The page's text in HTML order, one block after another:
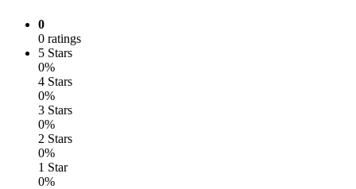
0
0 ratings
5 Stars
0%
4 Stars
0%
3 Stars
0%
2 Stars
0%
1 Star
0%